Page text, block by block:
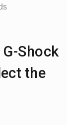
Shock
the